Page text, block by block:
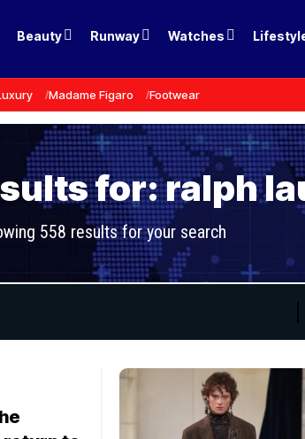
Beauty Runway Watches
Madame Figaro Footwear
for: ralph
558 results for your search